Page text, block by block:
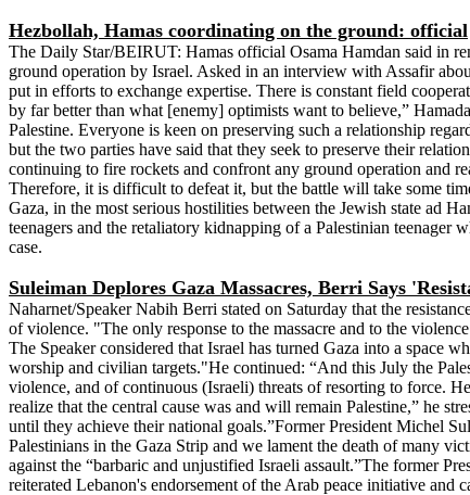
Hezbollah, Hamas coordinating on the ground: official
The Daily Star/BEIRUT: Hamas official Osama Hamdan said in
ground operation by Israel. Asked in an interview with Assafir
put in efforts to exchange expertise. There is constant field
by far better than what [enemy] optimists want to believe,”
Palestine. Everyone is keen on preserving such a relationship
but the two parties have said that they seek to preserve their
continuing to fire rockets and confront any ground operation and
Therefore, it is difficult to defeat it, but the battle will take some
Gaza, in the most serious hostilities between the Jewish state ad
teenagers and the retaliatory kidnapping of a Palestinian
case.
Suleiman Deplores Gaza Massacres, Berri Says
Naharnet/Speaker Nabih Berri stated on Saturday that the
of violence. "The only response to the massacre and to the
The Speaker considered that Israel has turned Gaza into a space
worship and civilian targets."He continued: “And this July the
violence, and of continuous (Israeli) threats of resorting to force.
realize that the central cause was and will remain Palestine,” he
until they achieve their national goals.”Former President Michel
Palestinians in the Gaza Strip and we lament the death of many
against the “barbaric and unjustified Israeli assault.”The former
reiterated Lebanon's endorsement of the Arab peace initiative